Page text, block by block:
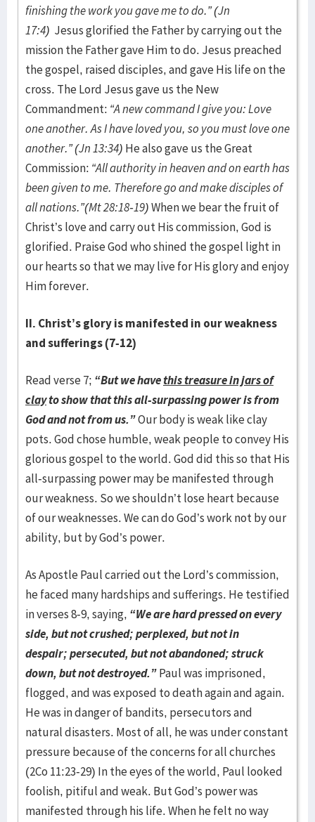
finishing the work you gave me to do.” (Jn
17:4) Jesus glorified the Father by carrying out the
mission the Father gave Him to do. Jesus preached
the gospel, raised disciples, and gave His life on the
cross. The Lord Jesus gave us the New
Commandment: “A new command I give you: Love
one another. As I have loved you, so you must love one
another.” (Jn 13:34) He also gave us the Great
Commission: “All authority in heaven and on earth has
been given to me. Therefore go and make disciples of
all nations.”(Mt 28:18-19)When we bear the fruit of
Christ’s love and carry out His commission, God is
glorified. Praise God who shined the gospel light in
our hearts so that we may live for His glory and enjoy
Him forever.
II. Christ’s glory is manifested in our weakness
and sufferings(7-12)
Read verse 7; “But we havethis treasure in jars of
clayto show that this all-surpassing power is from
God and not from us.”Our body is weak like clay
pots. God chose humble, weak people to convey His
glorious gospel to the world. God did this so that His
all-surpassing power may be manifested through
our weakness. So we shouldn’t lose heart because
of our weaknesses. We can do God’s work not by our
ability, but by God’s power.
As Apostle Paul carried out the Lord’s commission,
he faced many hardships and sufferings. He testified
in verses 8-9, saying, “We are hard pressed on every
side, but not crushed; perplexed, but not in
despair; persecuted, but not abandoned; struck
down, but not destroyed.”Paul was imprisoned,
flogged, and was exposed to death again and again.
He was in danger of bandits, persecutors and
natural disasters. Most of all, he was under constant
pressure because of the concerns for all churches
(2Co 11:23-29) In the eyes of the world, Paul looked
foolish, pitiful and weak. But God’s power was
manifested through his life. When he felt no way